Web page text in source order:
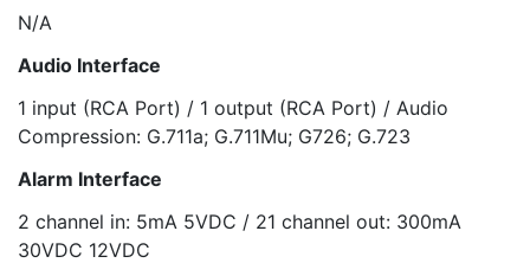
N/A
Audio Interface
1 input (RCA Port) / 1 output (RCA Port) / Audio
Compression: G.711a; G.711Mu; G726; G.723
Alarm Interface
2 channel in: 5mA 5VDC / 21 channel out: 300mA
30VDC 12VDC